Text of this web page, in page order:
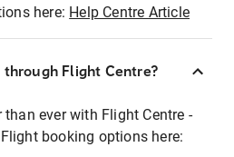
here: Help Centre Article
Flight Centre?
ever with Flight Centre -
booking options here: